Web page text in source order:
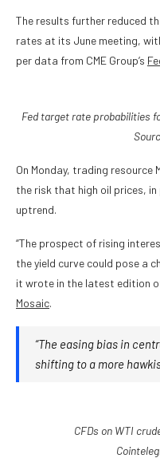
The results further reduced
rates at its June meeting,
per data from CME Group’s
Fed target rate probabilities
On Monday, trading resource
the risk that high oil prices,
uptrend.
“The prospect of rising
the yield curve could pose a
it wrote in the latest edition
Mosaic.
“The easing bias in
shifting to a more
CFDs on WTI